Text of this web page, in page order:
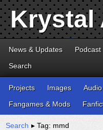
Krystal
News & Updates Podcast
Search
Projects Images Audio
Fangames & Mods
Search ▸ Tag: mmd